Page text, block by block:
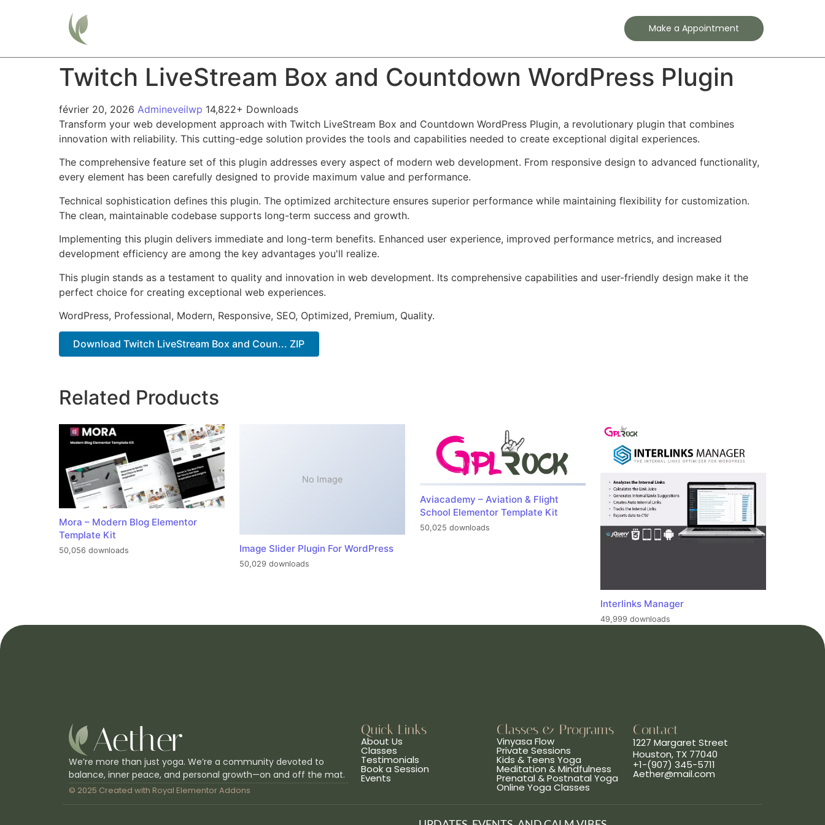
Make a Appointment
Twitch LiveStream Box and Countdown WordPress Plugin
février 20, 2026 Admineveilwp 14,822+ Downloads
Transform your web development approach with Twitch LiveStream Box and Countdown WordPress Plugin, a revolutionary plugin that combines
innovation with reliability. This cutting-edge solution provides the tools and capabilities needed to create exceptional digital experiences.
The comprehensive feature set of this plugin addresses every aspect of modern web development. From responsive design to advanced functionality,
every element has been carefully designed to provide maximum value and performance.
Technical sophistication defines this plugin. The optimized architecture ensures superior performance while maintaining flexibility for customization.
The clean, maintainable codebase supports long-term success and growth.
Implementing this plugin delivers immediate and long-term benefits. Enhanced user experience, improved performance metrics, and increased
development efficiency are among the key advantages you'll realize.
This plugin stands as a testament to quality and innovation in web development. Its comprehensive capabilities and user-friendly design make it the
perfect choice for creating exceptional web experiences.
WordPress, Professional, Modern, Responsive, SEO, Optimized, Premium, Quality.
Download Twitch LiveStream Box and Coun... ZIP
Related Products
Mora – Modern Blog Elementor
Template Kit
50,056 downloads
No Image
Image Slider Plugin For WordPress
50,029 downloads
Aviacademy – Aviation & Flight
School Elementor Template Kit
50,025 downloads
Interlinks Manager
49,999 downloads
We’re more than just yoga. We’re a community devoted to
balance, inner peace, and personal growth—on and off the mat.
© 2025 Created with Royal Elementor Addons
Quick Links
About Us
Classes
Testimonials
Book a Session
Events
Classes & Programs
Vinyasa Flow
Private Sessions
Kids & Teens Yoga
Meditation & Mindfulness
Prenatal & Postnatal Yoga
Online Yoga Classes
Contact
1227 Margaret Street
Houston, TX 77040
+1-(907) 345-5711
Aether@mail.com